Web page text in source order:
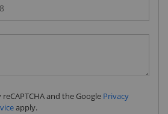
and the Google Privacy
apply.